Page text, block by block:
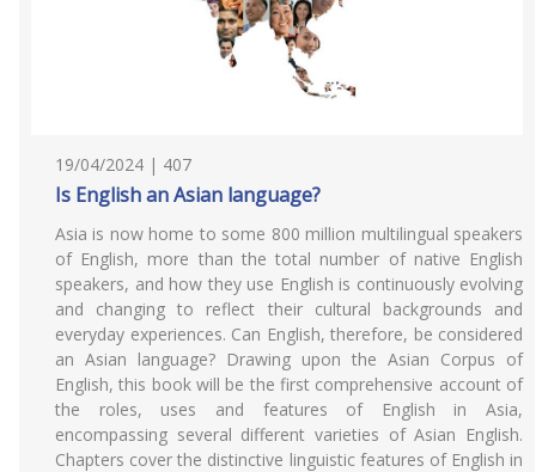
19/04/2024 | 407
Is English an Asian language?
Asia is now home to some 800 million multilingual speakers
of English, more than the total number of native English
speakers, and how they use English is continuously evolving
and changing to reflect their cultural backgrounds and
everyday experiences. Can English, therefore, be considered
an Asian language? Drawing upon the Asian Corpus of
English, this book will be the first comprehensive account of
the roles, uses and features of English in Asia,
encompassing several different varieties of Asian English.
Chapters cover the distinctive linguistic features of English in